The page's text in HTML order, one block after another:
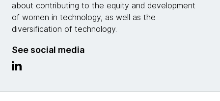
about contributing to the equity and development
of women in technology, as well as the
diversification of technology.
See social media